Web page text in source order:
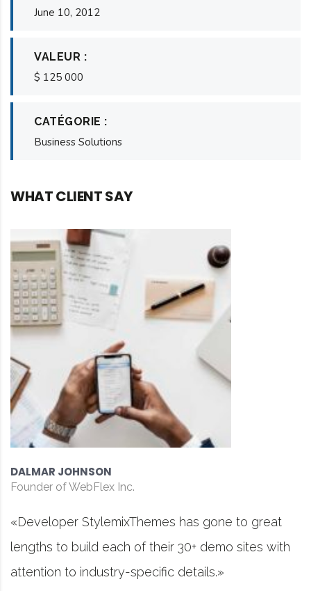
June 10, 2012
VALEUR :
$ 125 000
CATÉGORIE :
Business Solutions
WHAT CLIENT SAY
has gone to great
30+ demo sites with
details.»
«Prior to joining
project management
worked in consulting